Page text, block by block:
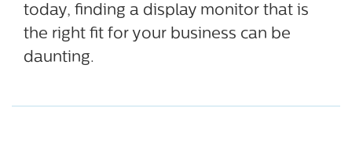
today, finding a display monitor that is
the right fit for your business can be
daunting.